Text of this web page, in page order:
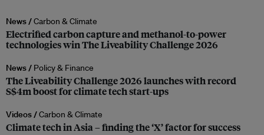
News /Carbon & Climate
Electrified carbon capture and methanol-to-power
technologies win The Liveability Challenge 2026
News / Policy & Finance
The Liveability Challenge 2026 launches with record
S$4m boost for climate tech start-ups
Videos /Carbon & Climate
Climate tech in Asia – finding the ‘X’ factor for success